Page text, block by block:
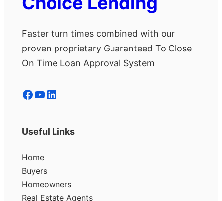
Faster turn times combined with our
proven proprietary Guaranteed To Close
On Time Loan Approval System
Facebook YouTube LinkedIn
Useful Links
Home
Buyers
Homeowners
Real Estate Agents